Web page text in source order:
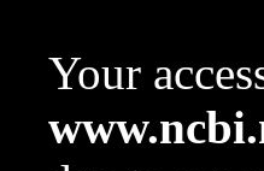
Your